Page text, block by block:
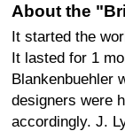
About the
It started the
It lasted for 1
Blankenbuehler
designers were
accordingly. J.